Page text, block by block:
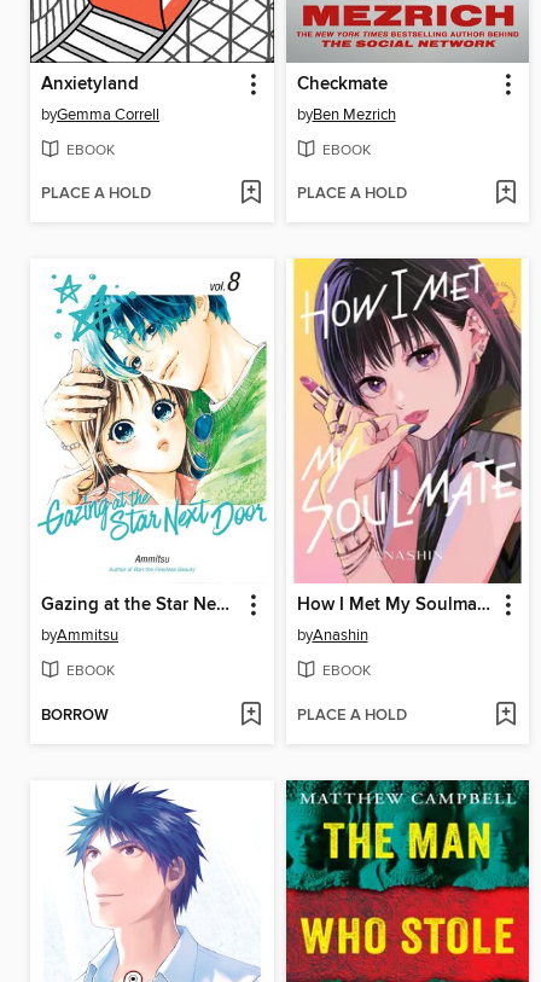
Anxietyland
byGemma Correll
EBOOK
PLACE A HOLD
Checkmate
byBen Mezrich
EBOOK
PLACE A HOLD
Gazing at the Star Next Door, Volume 8
byAmmitsu
EBOOK
BORROW
How I Met My Soulmate, Volume 7
byAnashin
EBOOK
PLACE A HOLD